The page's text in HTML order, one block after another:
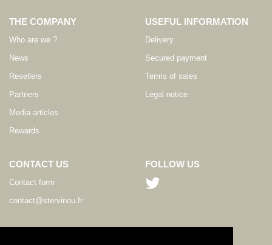
THE COMPANY
Who are we ?
News
Resellers
Partners
Media articles
Rewards
USEFUL INFORMATION
Delivery
Secured payment
Terms of sales
Legal notice
CONTACT US
Contact form
contact@stervinou.fr
FOLLOW US